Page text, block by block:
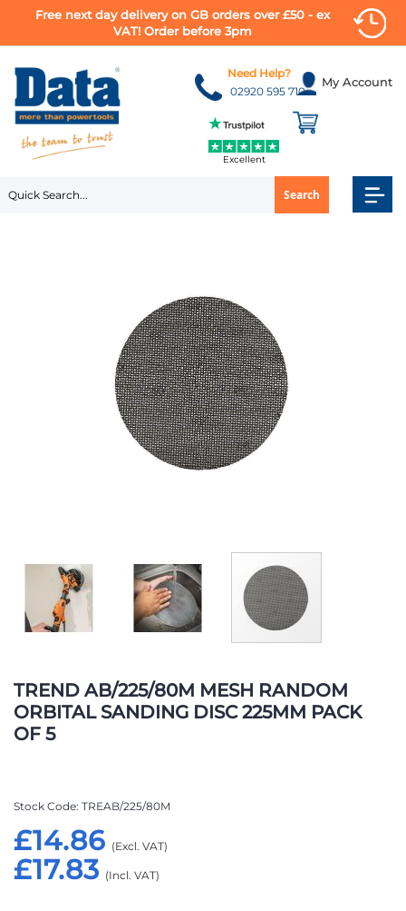
Free next day delivery on GB orders over £50 - ex
VAT! Order before 3pm
to
Content
My Account
Search
Need Help?
02920 595 710
Excellent
TREND AB/225/80M MESH RANDOM
ORBITAL SANDING DISC 225MM PACK
OF 5
£17.83
£14.86
Stock Code TREAB/225/80M
to
the
beginning
of